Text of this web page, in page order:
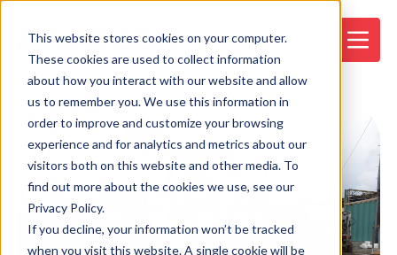
This website stores cookies on your computer.
These cookies are used to collect information
about how you interact with our website and allow
us to remember you. We use this information in
order to improve and customize your browsing
experience and for analytics and metrics about our
visitors both on this website and other media. To
find out more about the cookies we use, see our
Privacy Policy.
If you decline, your information won’t be tracked
when you visit this website. A single cookie will be